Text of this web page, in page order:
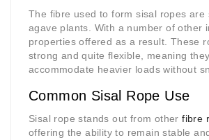
The fibre used to form sisal ropes are
agave plants. With a number of other
properties offered as a result. These
strong and quite flexible, meaning
accommodate heavier loads without
Common Sisal Rope Use
Sisal rope stands out from otherfibre
offering the ability to remain stable